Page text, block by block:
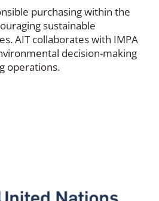
purchasing within the
sustainable
AIT collaborates with IMPA
decision-making
operations.